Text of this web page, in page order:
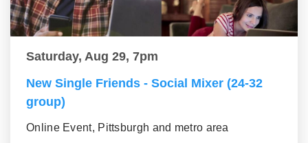
Saturday, Aug 29, 7pm
New Single Friends - Social Mixer (24-32
group)
Online Event, Pittsburgh and metro area